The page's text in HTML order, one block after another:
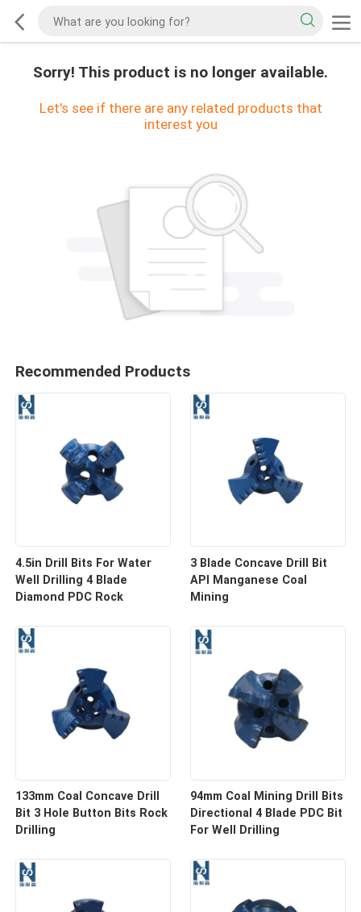
Sorry! This product is no longer available.
Let's see if there are any related products that
interest you
Recommended Products
4.5in Drill Bits For Water
Well Drilling 4 Blade
Diamond PDC Rock
3 Blade Concave Drill Bit
API Manganese Coal
Mining
133mm Coal Concave Drill
Bit 3 Hole Button Bits Rock
Drilling
94mm Coal Mining Drill Bits
Directional 4 Blade PDC Bit
For Well Drilling